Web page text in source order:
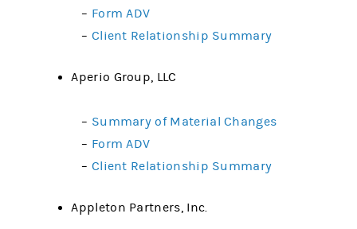
– Form ADV
– Client Relationship Summary
Aperio Group, LLC
– Summary of Material Changes
– Form ADV
– Client Relationship Summary
Appleton Partners, Inc.